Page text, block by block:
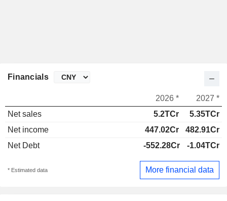
Financials
2026 *
2027 *
Net sales
5.2TCr
5.35TCr
Net income
447.02Cr
482.91Cr
Net Debt
-552.28Cr -1.04TCr
* Estimated data More financial data